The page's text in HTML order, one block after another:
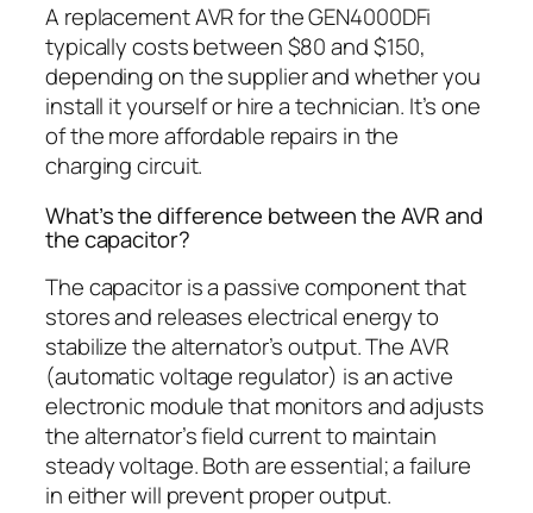
A replacement AVR for the GEN4000DFi
typically costs between $80 and $150,
depending on the supplier and whether you
install it yourself or hire a technician. It’s one
of the more affordable repairs in the
charging circuit.
What’s the difference between the AVR and
the capacitor?
The capacitor is a passive component that
stores and releases electrical energy to
stabilize the alternator’s output. The AVR
(automatic voltage regulator) is an active
electronic module that monitors and adjusts
the alternator’s field current to maintain
steady voltage. Both are essential; a failure
in either will prevent proper output.